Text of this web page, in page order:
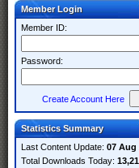
Member Login
Member ID:
Password:
Create Account Here
Statistics Summary
Last Content Update: 07 Aug
Total Downloads Today: